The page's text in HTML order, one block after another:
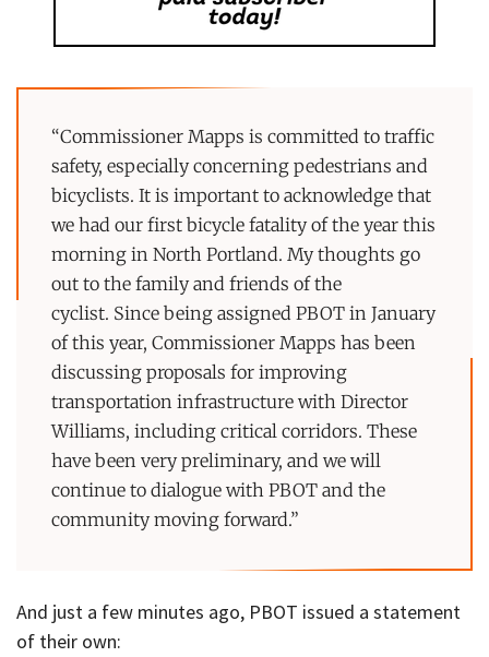
“Commissioner Mapps is committed to traffic
safety, especially concerning pedestrians and
bicyclists. It is important to acknowledge that
we had our first bicycle fatality of the year this
morning in North Portland. My thoughts go
out to the family and friends of the
cyclist. Since being assigned PBOT in January
of this year, Commissioner Mapps has been
discussing proposals for improving
transportation infrastructure with Director
Williams, including critical corridors. These
have been very preliminary, and we will
continue to dialogue with PBOT and the
community moving forward.”
And just a few minutes ago, PBOT issued a statement
of their own: